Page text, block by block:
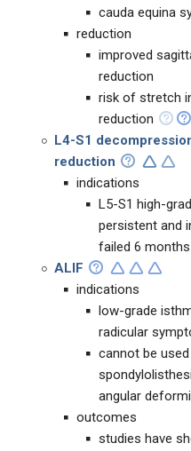
cauda equina
reduction
improved
reduction
risk of stretch
reduction
L4-S1
reduction
indications
L5-S1 high-
persistent and
failed 6
ALIF
indications
low-grade
radicular
cannot be
angular
outcomes
studies have